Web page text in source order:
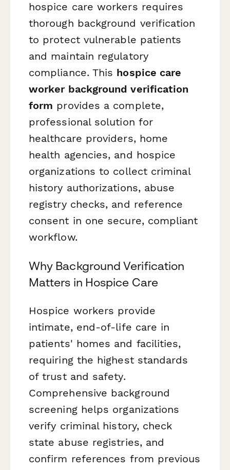
hospice care workers requires
thorough background verification
to protect vulnerable patients
and maintain regulatory
compliance. This hospice care
worker background verification
form provides a complete,
professional solution for
healthcare providers, home
health agencies, and hospice
organizations to collect criminal
history authorizations, abuse
registry checks, and reference
consent in one secure, compliant
workflow.
Why Background Verification
Matters in Hospice Care
Hospice workers provide
intimate, end-of-life care in
patients' homes and facilities,
requiring the highest standards
of trust and safety.
Comprehensive background
screening helps organizations
verify criminal history, check
state abuse registries, and
confirm references from previous